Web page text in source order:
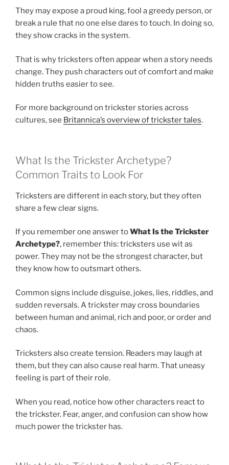
They may expose a proud king, fool a greedy person, or
break a rule that no one else dares to touch. In doing so,
they show cracks in the system.
That is why tricksters often appear when a story needs
change. They push characters out of comfort and make
hidden truths easier to see.
For more background on trickster stories across
cultures, see Britannica’s overview of trickster tales.
What Is the Trickster Archetype?
Common Traits to Look For
Tricksters are different in each story, but they often
share a few clear signs.
If you remember one answer toWhat Is the Trickster
Archetype?, remember this: tricksters use wit as
power. They may not be the strongest character, but
they know how to outsmart others.
Common signs include disguise, jokes, lies, riddles, and
sudden reversals. A trickster may cross boundaries
between human and animal, rich and poor, or order and
chaos.
Tricksters also create tension. Readers may laugh at
them, but they can also cause real harm. That uneasy
feeling is part of their role.
When you read, notice how other characters react to
the trickster. Fear, anger, and confusion can show how
much power the trickster has.